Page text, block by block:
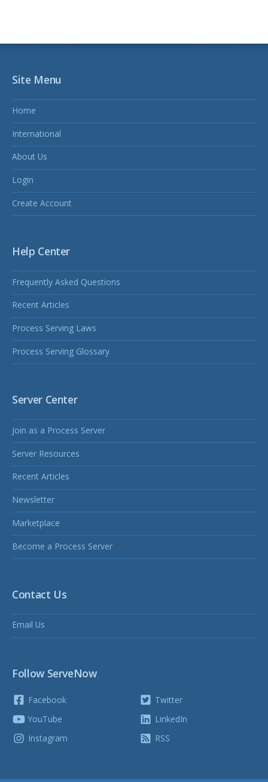
Site Menu
Home
International
About Us
Login
Create Account
Help Center
Frequently Asked Questions
Recent Articles
Process Serving Laws
Process Serving Glossary
Server Center
Join as a Process Server
Server Resources
Recent Articles
Newsletter
Marketplace
Become a Process Server
Contact Us
Email Us
Follow ServeNow
Facebook
YouTube
Instagram
Twitter
LinkedIn
RSS